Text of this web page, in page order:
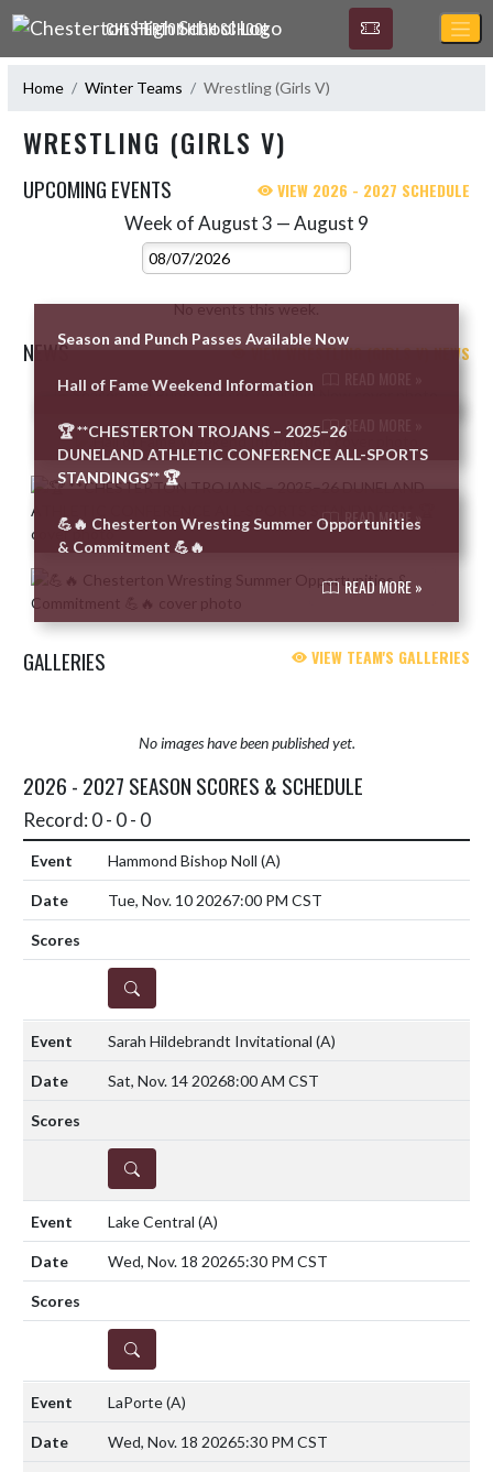
Skip Navigation Menu
CHESTERTON HIGH SCHOOL
Home Winter Teams Wrestling (Girls V)
WRESTLING (GIRLS V)
UPCOMING EVENTS VIEW 2026 - 2027 SCHEDULE
Week of August 3 — August 9
Select Week
No events this week.
NEWS VIEW WRESTLING (GIRLS V) NEWS
Skip News
Season and Punch Passes Available Now
Hall of Fame Weekend Information
READ MORE »
🏆 **CHESTERTON TROJANS – 2025–26
DUNELAND ATHLETIC CONFERENCE ALL-SPORTS
STANDINGS** 🏆
READ MORE »
💪🔥 Chesterton Wresting Summer Opportunities
& Commitment 💪🔥
READ MORE »
GALLERIES VIEW TEAM'S GALLERIES
No images have been published yet.
2026 - 2027 SEASON SCORES & SCHEDULE
Record: 0 - 0 - 0
Hammond Bishop Noll (A)
Tue, Nov. 10 20267:00 PM CST
DETAILS
Sarah Hildebrandt Invitational (A)
Sat, Nov. 14 20268:00 AM CST
DETAILS
Lake Central (A)
Wed, Nov. 18 20265:30 PM CST
DETAILS
LaPorte(A)
Wed, Nov. 18 20265:30 PM CST